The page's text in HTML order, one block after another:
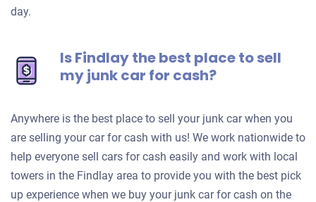
day.
Is Findlay the best place to sell
my junk car for cash?
Anywhere is the best place to sell your junk car when you
are selling your car for cash with us! We work nationwide to
help everyone sell cars for cash easily and work with local
towers in the Findlay area to provide you with the best pick
up experience when we buy your junk car for cash on the